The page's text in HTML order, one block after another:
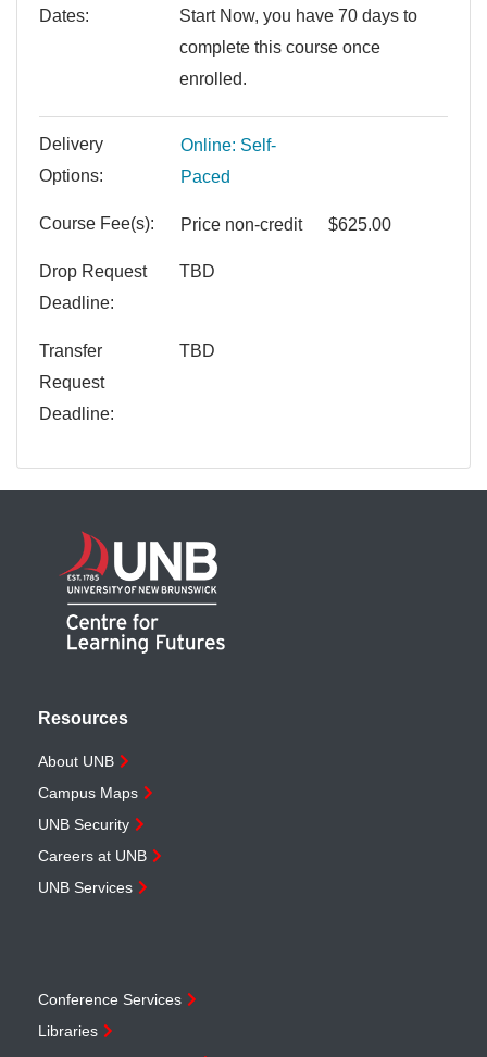
Dates
Start Now, you have 70 days to
complete this course once
enrolled.
Delivery
Options
Online: Self-
Paced
Course Fee(s) Price non-credit $625.00
Drop Request
Deadline
TBD
Transfer
Request
Deadline
TBD
Resources
About UNB
Campus Maps
UNB Security
Careers at UNB
UNB Services
Conference Services
Libraries